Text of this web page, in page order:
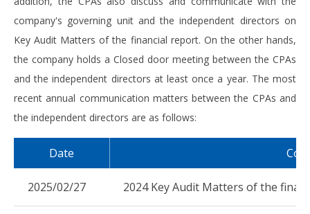
company's governing unit and the independent directors on
Key Audit Matters of the financial report. On the other hands,
the company holds a Closed door meeting between the CPAs
and the independent directors at least once a year. The most
recent annual communication matters between the CPAs and
the independent directors are as follows:
Date
2025/02/27 2024 Key Audit Matters of the